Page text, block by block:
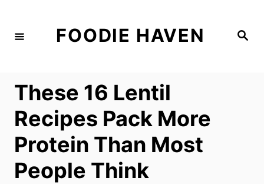
S
FOODIE HAVEN
These 16 Lentil
Recipes Pack More
Protein Than Most
People Think